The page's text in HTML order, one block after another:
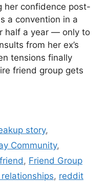
her confidence post-
a convention in a
half a year — only to
from her ex’s
tensions finally
friend group gets
story,
Community,
, Friend Group
, reddit